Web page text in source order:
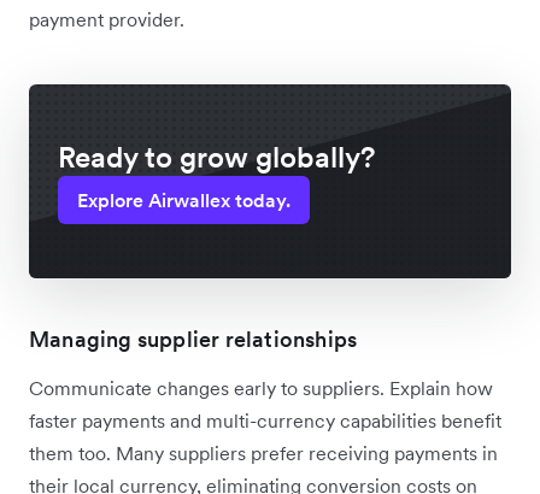
payment provider.
Ready to grow globally?
Explore Airwallex today.
Managing supplier relationships
Communicate changes early to suppliers. Explain how
faster payments and multi-currency capabilities benefit
them too. Many suppliers prefer receiving payments in
their local currency, eliminating conversion costs on